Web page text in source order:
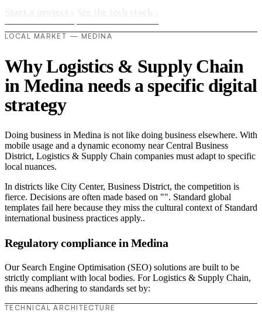
LOCAL MARKET — MEDINA
Why Logistics & Supply Chain
in Medina needs a specific digital
strategy
Doing business in Medina is not like doing business elsewhere. With
mobile usage and a dynamic economy near Central Business
District, Logistics & Supply Chain companies must adapt to specific
local nuances.
In districts like City Center, Business District, the competition is
fierce. Decisions are often made based on "". Standard global
templates fail here because they miss the cultural context of Standard
international business practices apply..
Regulatory compliance in Medina
Our Search Engine Optimisation (SEO) solutions are built to be
strictly compliant with local bodies. For Logistics & Supply Chain,
this means adhering to standards set by:
TECHNICAL ARCHITECTURE